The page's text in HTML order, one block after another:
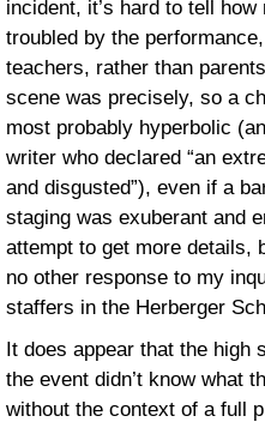
incident, it’s hard to tell
troubled by the
teachers, rather than
scene was precisely, so a
most probably hyperbolic
writer who declared “an
and disgusted”), even if a
staging was exuberant and
attempt to get more details,
no other response to my
staffers in the Herberger
It does appear that the high
the event didn’t know what
without the context of a full